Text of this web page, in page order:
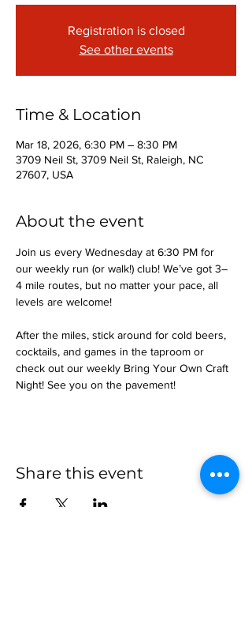
Registration is closed
See other events
Time & Location
Mar 18, 2026, 6:30 PM – 8:30 PM
3709 Neil St, 3709 Neil St, Raleigh, NC
27607, USA
About the event
Join us every Wednesday at 6:30 PM for
our weekly run (or walk!) club! We’ve got 3–
4 mile routes, but no matter your pace, all
levels are welcome!
After the miles, stick around for cold beers,
cocktails, and games in the taproom or
check out our weekly Bring Your Own Craft
Night! See you on the pavement!
Share this event